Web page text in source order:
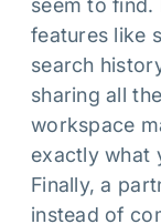
features like
search
sharing all
workspace
exactly what
Finally, a
instead of